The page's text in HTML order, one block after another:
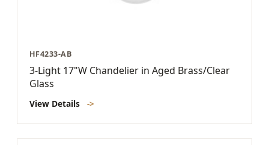
HF4233-AB
3-Light 17"W Chandelier in Aged Brass/Clear
Glass
View Details ->